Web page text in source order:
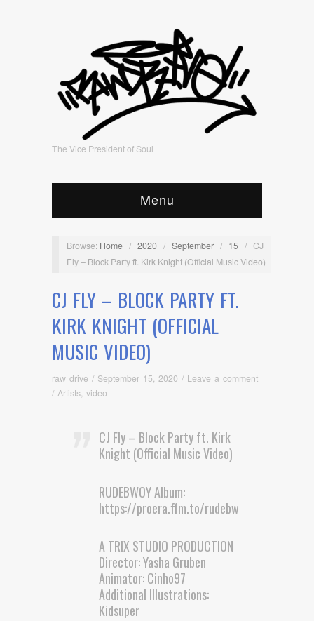
The Vice President of Soul
Menu
Browse: Home / 2020 / September / 15 / CJ
Fly – Block Party ft. Kirk Knight (Official Music Video)
CJ FLY – BLOCK PARTY FT.
KIRK KNIGHT (OFFICIAL
MUSIC VIDEO)
raw drive / September 15, 2020 / Leave a comment
/ Artists video
CJ Fly – Block Party ft. Kirk
Knight (Official Music Video)
RUDEBWOY Album:
https://proera.ffm.to/rudebwoylp
A TRIX STUDIO PRODUCTION
Director: Yasha Gruben
Animator: Cinho97
Additional Illustrations:
Kidsuper